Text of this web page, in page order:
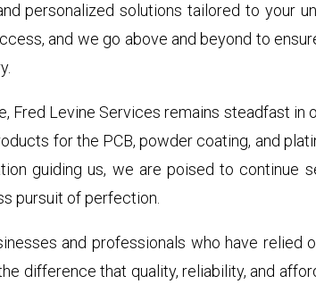
personalized solutions tailored to your
and we go above and beyond to
Fred Levine Services remains steadfast in
for the PCB, powder coating, and
guiding us, we are poised to continue
pursuit of perfection.
and professionals who have relied
difference that quality, reliability, and